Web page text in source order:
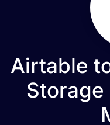
Airtable